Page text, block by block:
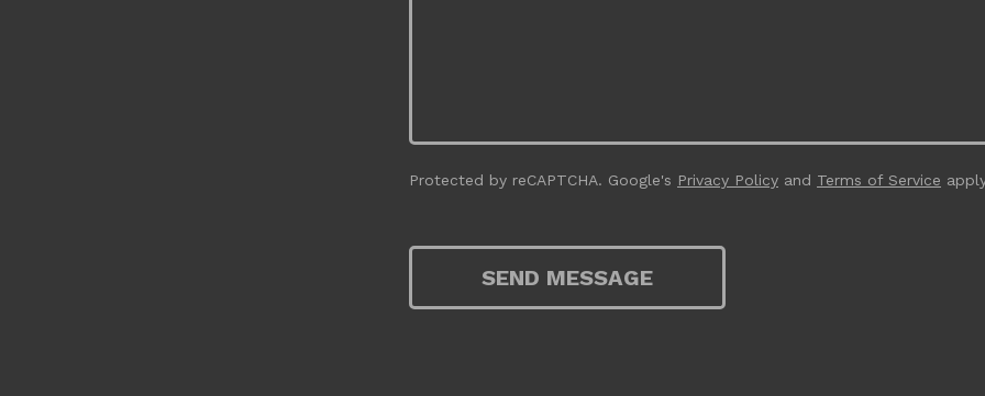
Protected by reCAPTCHA. Google's Privacy Policy and Terms of Service
SEND MESSAGE